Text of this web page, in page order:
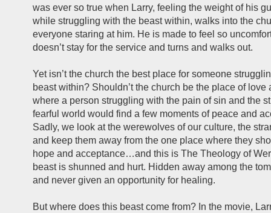
was ever so true when Larry, feeling the weight of his
while struggling with the beast within, walks into the
everyone staring at him. He is made to feel so
doesn’t stay for the service and turns and walks out.
Yet isn’t the church the best place for someone
beast within? Shouldn’t the church be the place of love
where a person struggling with the pain of sin and the
fearful world would find a few moments of peace and
Sadly, we look at the werewolves of our culture, the
and keep them away from the one place where they
hope and acceptance…and this is The Theology of
beast is shunned and hurt. Hidden away among the
and never given an opportunity for healing.
But where does this beast come from? In the movie,